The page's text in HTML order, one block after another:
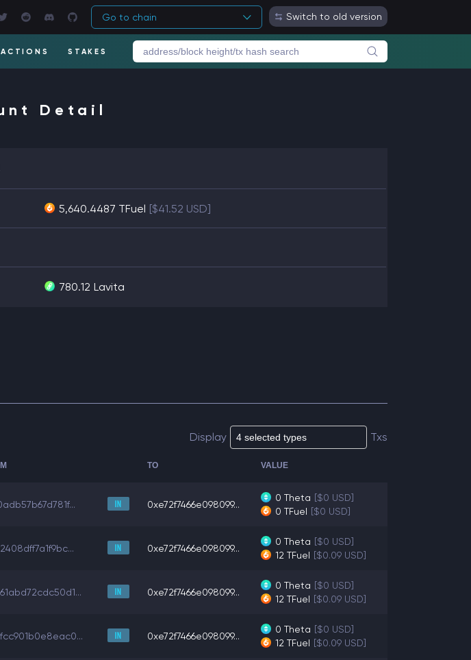
Go to chain Switch to old version
STAKES
Detail
5,640.4487 TFuel [$41.52 USD]
780.12 Lavita
Display Txs
TO VALUE
0xe72f7466e098099...
0 Theta [$0 USD]
0 TFuel [$0 USD]
0xe72f7466e098099...
0 Theta [$0 USD]
12 TFuel [$0.09 USD]
0xe72f7466e098099...
0 Theta [$0 USD]
12 TFuel [$0.09 USD]
0xe72f7466e098099...
0 Theta [$0 USD]
12 TFuel [$0.09 USD]